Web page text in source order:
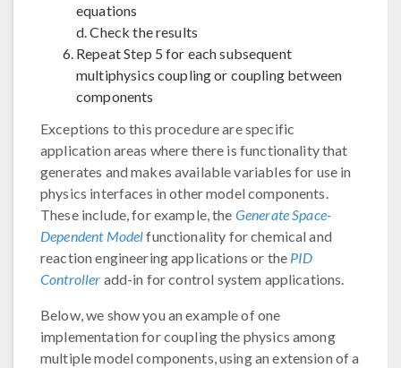
equations
d. Check the results
Repeat Step 5 for each subsequent
multiphysics coupling or coupling between
components
Exceptions to this procedure are specific
application areas where there is functionality that
generates and makes available variables for use in
physics interfaces in other model components.
These include, for example, the Generate Space-
Dependent Modelfunctionality for chemical and
reaction engineering applications or the PID
Controller add-in for control system applications.
Below, we show you an example of one
implementation for coupling the physics among
multiple model components, using an extension of a